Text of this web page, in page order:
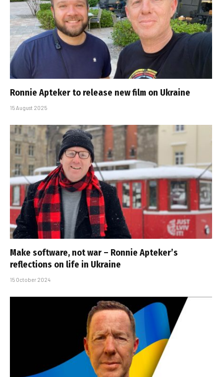
Ronnie Apteker to release new film on Ukraine
15 August 2025
Make software, not war – Ronnie Apteker’s
reflections on life in Ukraine
15 October 2024